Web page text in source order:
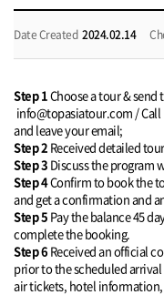
Date Created 2024.02.14
Step 1Choose a tour &
info@topasiatour.com / Call
and leave your email;
Step 2 Received detailed
Step 3 Discuss the program
Step 4Confirm to book the
and get a confirmation and
Step 5 Pay the balance 45
complete the booking.
Step 6 Received an official
prior to the scheduled
air tickets, hotel